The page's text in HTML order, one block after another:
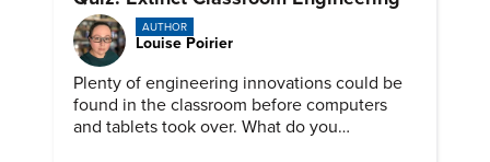
AUTHOR
Louise Poirier
Plenty of engineering innovations could be
found in the classroom before computers
and tablets took over. What do you